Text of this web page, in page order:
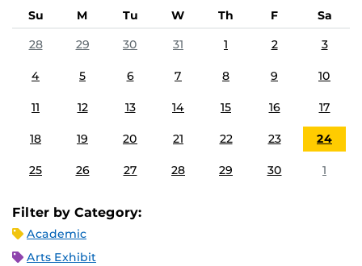
Su M Tu W Th F
Sa
28
29 30 31 1 2 3
4 5 6 7 8 9 10
11 12 13 14 15 16 17
18 19 20 21 22 23 24
25 26 27 28 29 30 1
Filter by Category:
Academic
Arts Exhibit